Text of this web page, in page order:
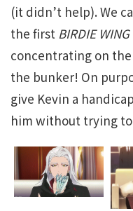
(it didn’t help). We
the first BIRDIE WING
concentrating on
the bunker! On
give Kevin a
him without trying